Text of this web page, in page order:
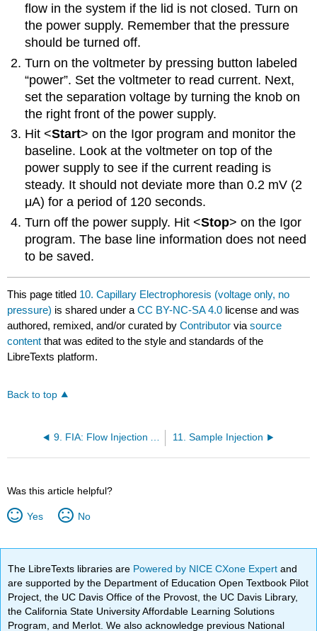
flow in the system if the lid is not closed. Turn on
the power supply. Remember that the pressure
should be turned off.
Turn on the voltmeter by pressing button labeled
“power”. Set the voltmeter to read current. Next,
set the separation voltage by turning the knob on
the right front of the power supply.
Hit <Start> on the Igor program and monitor the
baseline. Look at the voltmeter on top of the
power supply to see if the current reading is
steady. It should not deviate more than 0.2 mV (2
μA) for a period of 120 seconds.
Turn off the power supply. Hit <Stop> on the Igor
program. The base line information does not need
to be saved.
This page titled 10. Capillary Electrophoresis (voltage only, no
pressure) is shared under aCC BY-NC-SA 4.0 license and was
authored, remixed, and/or curated byContributor viasource
content that was edited to the style and standards of the
LibreTexts platform.
Back to top
9. FIA: Flow Injection Analysis (pressure only, NO voltage) 11. Sample Injection
Was this article helpful?
Yes No
The LibreTexts libraries are Powered by NICE CXone Expertand
are supported by the Department of Education Open Textbook Pilot
Project, the UC Davis Office of the Provost, the UC Davis Library,
the California State University Affordable Learning Solutions
Program, and Merlot. We also acknowledge previous National